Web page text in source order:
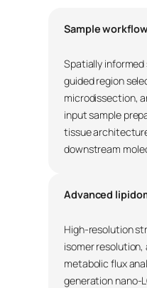
Sample
Spatially
guided region
microdissection,
input sample
tissue
downstream
Advanced
High-resolution
isomer
metabolic flux
generation nano-